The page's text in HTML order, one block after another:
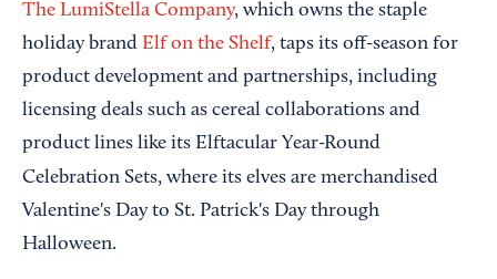
The LumiStella Company, which owns the staple
holiday brand Elf on the Shelf, taps its off-season for
product development and partnerships, including
licensing deals such as cereal collaborations and
product lines like its Elftacular Year-Round
Celebration Sets, where its elves are merchandised
Valentine's Day to St. Patrick's Day through
Halloween.